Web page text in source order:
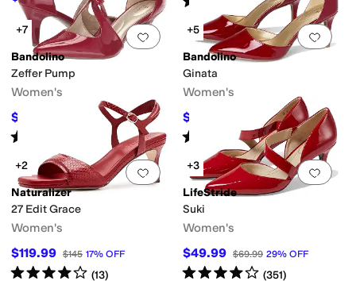
(135)
Add to favorites.0 people have
+7
Bandolino
Zeffer Pump
Women's
$66.75 OFF
Rated out of 5
Add
+5
Bandolino
Ginata
Women's
$80.10 %OFF
Rated starsout of 5
(140)
Add to favorites.0 people have
+2
Naturalizer
27 Edit Grace
Women's
$119.99 $145 17% OFF
Rated4starsout of 5
(13)
Add
+3
LifeStride
Suki
Women's
$49.99 $69.99 29% OFF
Rated4starsout of 5
(351)